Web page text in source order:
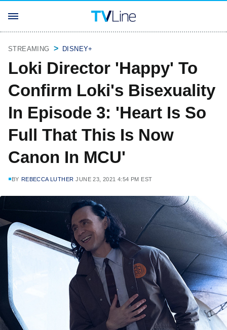
STREAMING DISNEY+
Loki Director 'Happy' To
Confirm Loki's Bisexuality
In Episode 3: 'Heart Is So
Full That This Is Now
Canon In MCU'
BY REBECCA LUTHER JUNE 23, 2021 4:54 PM EST